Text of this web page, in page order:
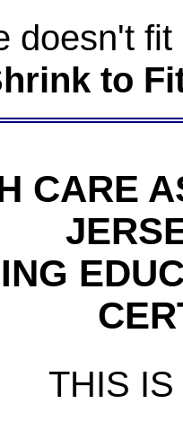
doesn't
to
CARE
THIS